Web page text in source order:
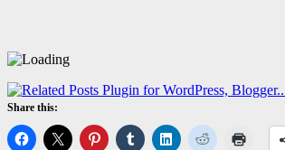
Share this: